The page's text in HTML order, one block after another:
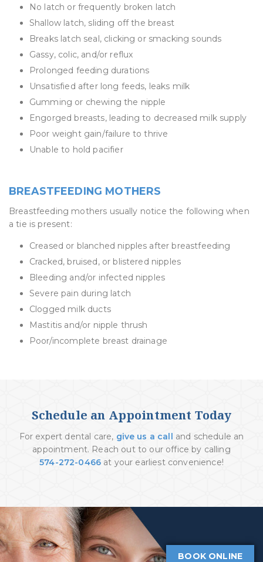
No latch or frequently broken latch
Shallow latch, sliding off the breast
Breaks latch seal, clicking or smacking sounds
Gassy, colic, and/or reflux
Prolonged feeding durations
Unsatisfied after long feeds, leaks milk
Gumming or chewing the nipple
Engorged breasts, leading to decreased milk supply
Poor weight gain/failure to thrive
Unable to hold pacifier
BREASTFEEDING MOTHERS
Breastfeeding mothers usually notice the following when
a tie is present:
Creased or blanched nipples after breastfeeding
Cracked, bruised, or blistered nipples
Bleeding and/or infected nipples
Severe pain during latch
Clogged milk ducts
Mastitis and/or nipple thrush
Poor/incomplete breast drainage
Schedule an Appointment Today
For expert dental care, give us a call and schedule an
appointment. Reach out to our office by calling
574-272-0466 at your earliest convenience!
BOOK ONLINE